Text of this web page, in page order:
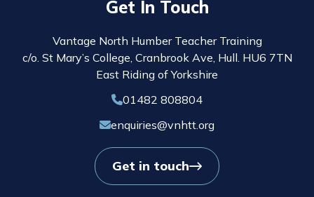
Get In Touch
Vantage North Humber Teacher Training
c/o. St Mary’s College, Cranbrook Ave, Hull. HU6 7TN
East Riding of Yorkshire
01482 808804
enquiries@vnhtt.org
Get in touch